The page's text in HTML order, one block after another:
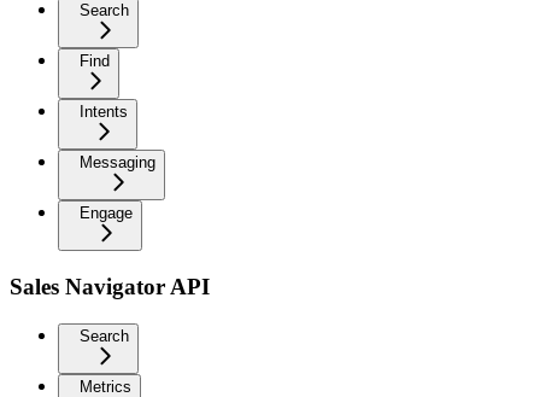
Search
Find
Intents
Messaging
Engage
Sales Navigator API
Search
Metrics